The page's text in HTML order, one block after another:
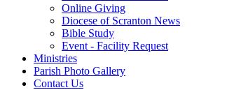
Online Giving
Diocese of Scranton News
Bible Study
Event - Facility Request
Ministries
Parish Photo Gallery
Contact Us